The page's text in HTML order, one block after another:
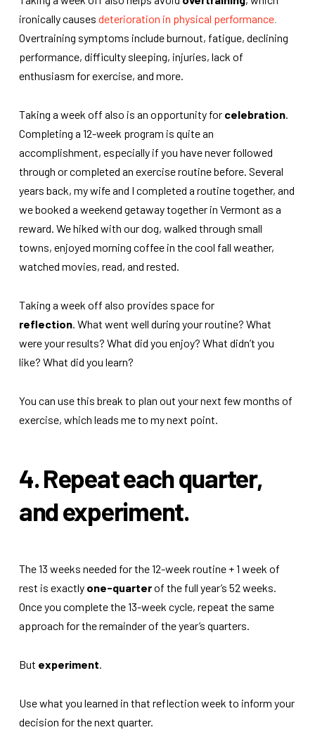
ironically causes deterioration in physical performance.
Overtraining symptoms include burnout, fatigue, declining
performance, difficulty sleeping, injuries, lack of
enthusiasm for exercise, and more.
Taking a week off also is an opportunity for celebration.
Completing a 12-week program is quite an
accomplishment, especially if you have never followed
through or completed an exercise routine before. Several
years back, my wife and I completed a routine together, and
we booked a weekend getaway together in Vermont as a
reward. We hiked with our dog, walked through small
towns, enjoyed morning coffee in the cool fall weather,
watched movies, read, and rested.
Taking a week off also provides space for
reflection. What went well during your routine? What
were your results? What did you enjoy? What didn’t you
like? What did you learn?
You can use this break to plan out your next few months of
exercise, which leads me to my next point.
4. Repeat each quarter,
and experiment.
The 13 weeks needed for the 12-week routine + 1 week of
rest is exactly one-quarterof the full year’s 52 weeks.
Once you complete the 13-week cycle, repeat the same
approach for the remainder of the year’s quarters.
But experiment.
Use what you learned in that reflection week to inform your
decision for the next quarter.